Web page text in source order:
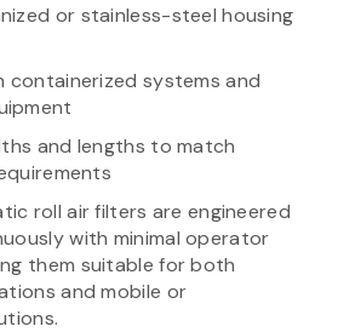
or stainless-steel housing
containerized systems and
and lengths to match
roll air filters are engineered
with minimal operator
them suitable for both
and mobile or